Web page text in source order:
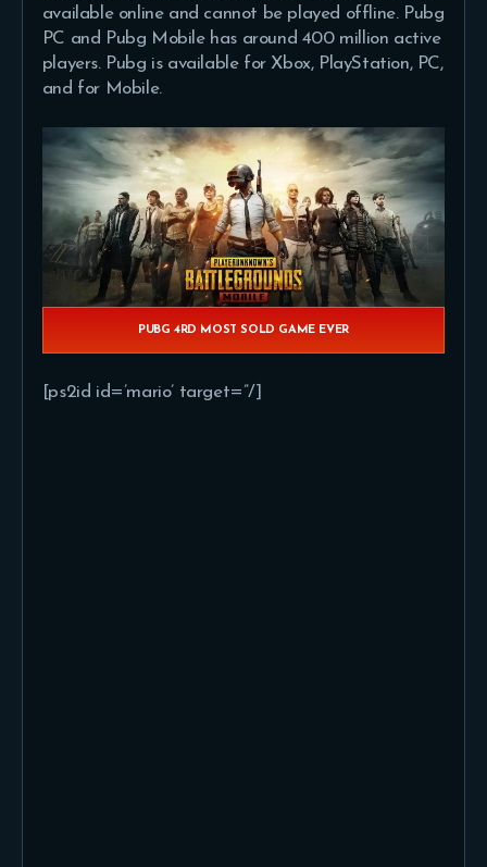
available online and cannot be played offline. Pubg
PC and Pubg Mobile has around 400 million active
players. Pubg is available for Xbox, PlayStation, PC,
and for Mobile.
PUBG 4RD MOST SOLD GAME EVER
[ps2id id=’mario’ target=”/]